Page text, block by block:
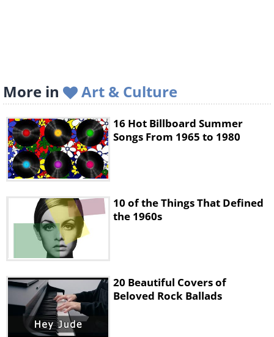
More in Art & Culture
16 Hot Billboard Summer
Songs From 1965 to 1980
10 of the Things That Defined
the 1960s
20 Beautiful Covers of
Beloved Rock Ballads